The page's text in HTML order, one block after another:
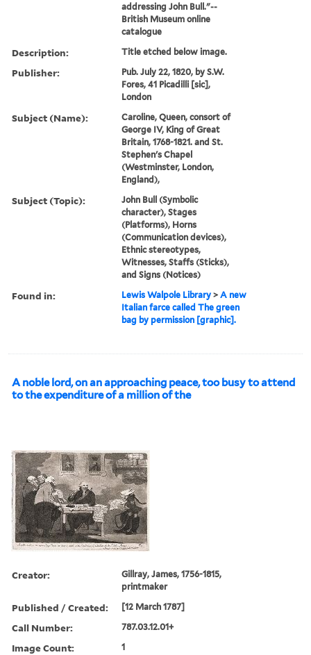
addressing John Bull."--
British Museum online
catalogue
Description: Title etched below image.
Publisher:
Pub. July 22, 1820, by S.W.
Fores, 41 Picadilli [sic],
London
Subject (Name):
Caroline, Queen, consort of
George IV, King of Great
Britain, 1768-1821. and St.
Stephen's Chapel
(Westminster, London,
England),
Subject (Topic):
John Bull (Symbolic
character), Stages
(Platforms), Horns
(Communication devices),
Ethnic stereotypes,
Witnesses, Staffs (Sticks),
and Signs (Notices)
Found in: Lewis Walpole Library >A new
Italian farce called The green
bag by permission [graphic].
A noble lord, on an approaching peace, too busy to attend
to the expenditure of a million of the
Creator:
Gillray, James, 1756-1815,
printmaker
Published / Created: [12 March 1787]
Call Number: 787.03.12.01+
Image Count: 1